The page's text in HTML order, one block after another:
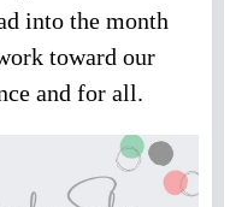
into the month
toward our
and for all.